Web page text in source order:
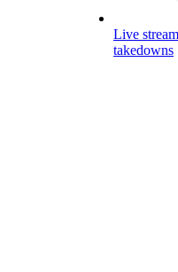
Live
takedowns